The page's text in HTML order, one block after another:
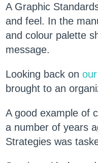
A Graphic
and feel. In the
and colour palette
message.
Looking back on
brought to an
A good example of
a number of years
Strategies was